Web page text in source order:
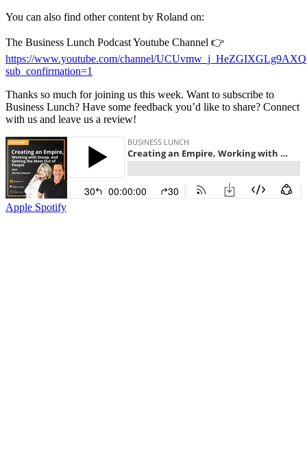
You can also find other content by Roland on:
The Business Lunch Podcast Youtube Channel 👉
https://www.youtube.com/channel/
sub_confirmation=1
Thanks so much for joining us this week. Want to subscribe to
Business Lunch? Have some feedback you’d like to share? Connect
with us and leave us a review!
Apple Spotify